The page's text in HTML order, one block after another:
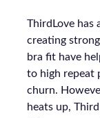
ThirdLove has
creating
bra fit have
to high repeat
churn.
heats up,